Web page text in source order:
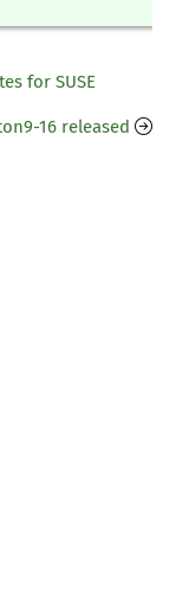
for SUSE
16 released